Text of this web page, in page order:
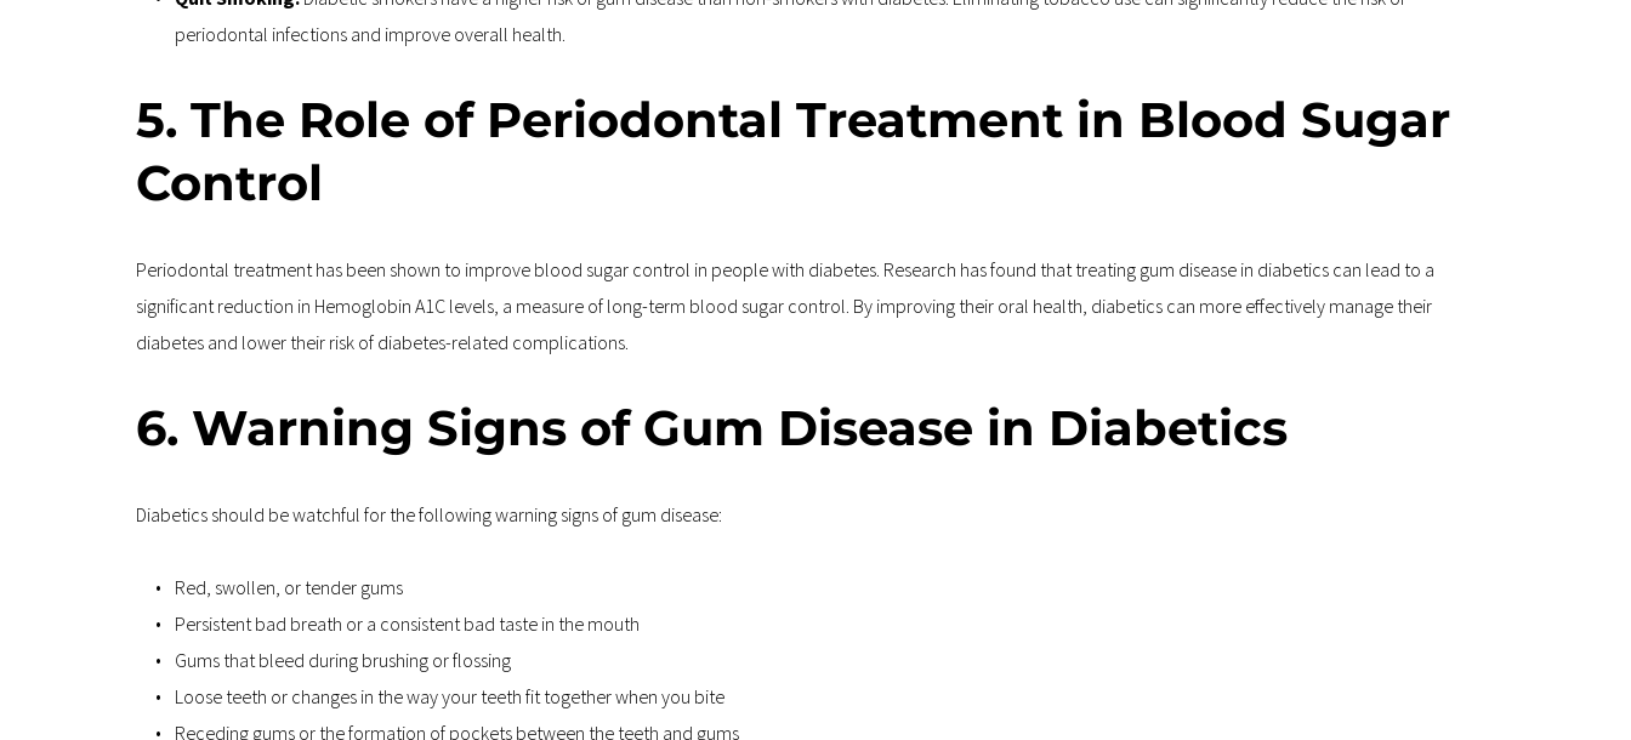
periodontal infections and improve overall health.
5. The Role of Periodontal Treatment in Blood Sugar
Control
Periodontal treatment has been shown to improve blood sugar control in people with diabetes. Research has found that treating gum disease in diabetics can lead to a
significant reduction in Hemoglobin A1C levels, a measure of long-term blood sugar control. By improving their oral health, diabetics can more effectively manage their
diabetes and lower their risk of diabetes-related complications.
6. Warning Signs of Gum Disease in Diabetics
Diabetics should be watchful for the following warning signs of gum disease:
Red, swollen, or tender gums
Persistent bad breath or a consistent bad taste in the mouth
Gums that bleed during brushing or flossing
Loose teeth or changes in the way your teeth fit together when you bite
Receding gums or the formation of pockets between the teeth and gums